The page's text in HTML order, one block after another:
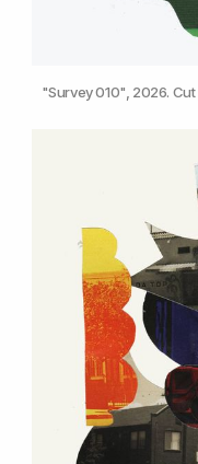
"Survey 010", 2026.